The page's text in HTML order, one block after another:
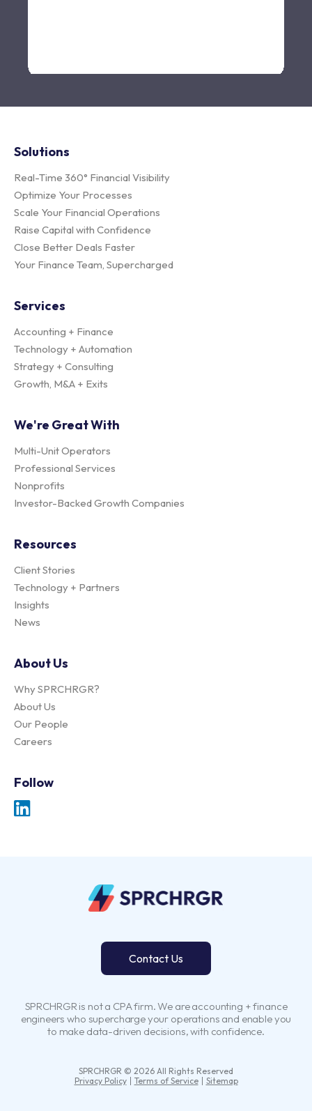
Contact Us
SPRCHRGR is not a CPA firm. We are accounting + finance
engineers who supercharge your operations and enable you
to make data-driven decisions, with confidence.
SPRCHRGR © 2026 All Rights Reserved
Privacy Policy
Terms of Service Sitemap
Solutions
Real-Time 360° Financial Visibility
Optimize Your Processes
Scale Your Financial Operations
Raise Capital with Confidence
Close Better Deals Faster
Your Finance Team, Supercharged
Services
Accounting + Finance
Technology + Automation
Strategy + Consulting
Growth, M&A + Exits
We're Great With
Multi-Unit Operators
Professional Services
Nonprofits
Investor-Backed Growth Companies
Resources
Client Stories
Technology + Partners
Insights
News
About Us
Why SPRCHRGR?
About Us
Our People
Careers
Follow